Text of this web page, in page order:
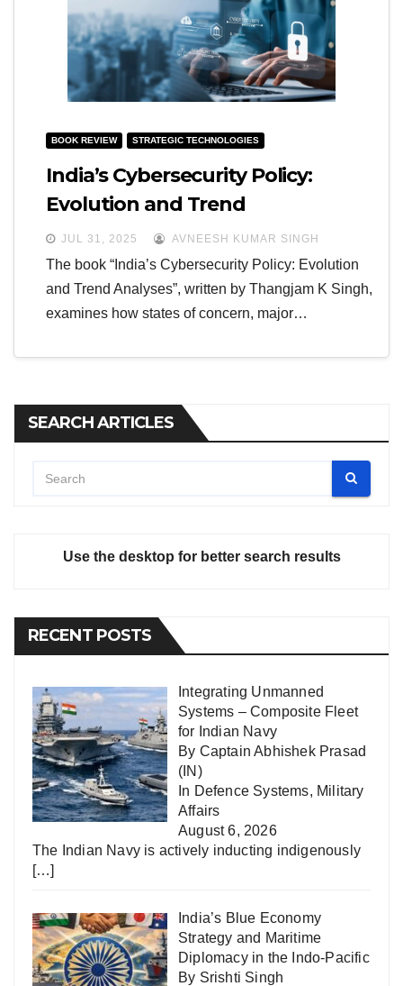
BOOK REVIEW STRATEGIC TECHNOLOGIES
India’s Cybersecurity Policy:
Evolution and Trend
JUL 31, 2025 AVNEESH KUMAR SINGH
The book “India’s Cybersecurity Policy: Evolution
and Trend Analyses”, written by Thangjam K Singh,
examines how states of concern, major…
SEARCH ARTICLES
Use the desktop for better search results
RECENT POSTS
Integrating Unmanned
Systems – Composite Fleet
for Indian Navy
By Captain Abhishek Prasad
(IN)
In Defence Systems, Military
Affairs
August 6, 2026
The Indian Navy is actively inducting indigenously
[…]
India’s Blue Economy
Strategy and Maritime
Diplomacy in the Indo-Pacific
By Srishti Singh